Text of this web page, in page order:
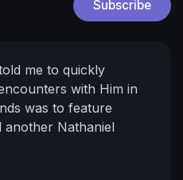
Subscribe
me to quickly
with Him in
was to feature
another Nathaniel
was a very strong